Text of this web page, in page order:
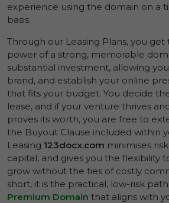
experience using the domain on a
basis.
Through our Leasing Plans, you
power of a strong, memorable
substantial investment, allowing
brand, and establish your online
that fits your budget. You decide
lease, and if your venture thrives
proves its worth, you are free to
the Buyout Clause included within
Leasing 123docx.com minimises
capital, and gives you the flexibility
grow without the ties of costly
short, it is the practical, low-risk
Premium Domain that aligns with